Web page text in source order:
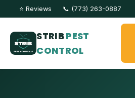
⭐ Reviews 📞 (773) 263-0887
STRIBPEST
CONTROL